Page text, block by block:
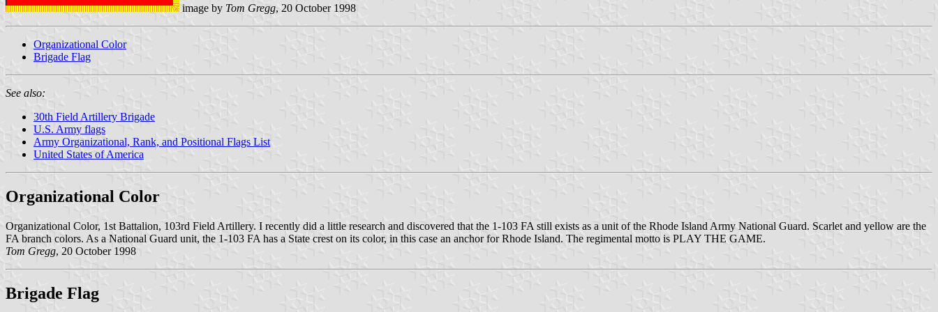
image by Tom Gregg, 20 October 1998
Organizational Color
Brigade Flag
See also:
30th Field Artillery Brigade
U.S. Army flags
Army Organizational, Rank, and Positional Flags List
United States of America
Organizational Color
Organizational Color, 1st Battalion, 103rd Field Artillery. I recently did a little research and discovered that the 1-103 FA still exists as a unit of the Rhode Island Army National Guard. Scarlet and yellow are the
FA branch colors. As a National Guard unit, the 1-103 FA has a State crest on its color, in this case an anchor for Rhode Island. The regimental motto is PLAY THE GAME.
Tom Gregg, 20 October 1998
Brigade Flag